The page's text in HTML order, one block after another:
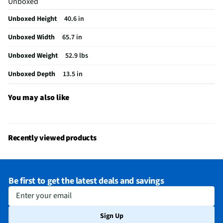
Remote Included
USB Connections
2 Rear
VESA® Mounting
300 mm x 300 mm
b-LAN® Enabled
No
Integrated Tuner
ATSC / Clear QAM
Language Options
Package Contents
75" Class UHD AI UA75 4K Smart TV, Remote
Control, Remote Control Battery, Power Cable, Quick Start Guide, & E-
DLNA Certified™
No
Parental Controls
No
Unboxed Height
40.6 in
Unboxed Width
65.7 in
Unboxed Weight
52.9 lbs
Unboxed Depth
13.5 in
You may also like
Recently viewed products
Be first to get the latest deals and savings
Enter your email
Sign Up